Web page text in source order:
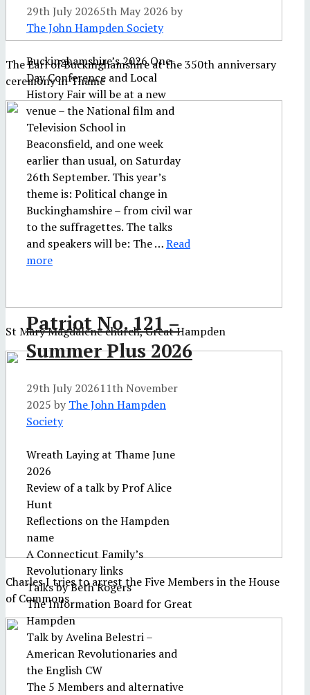
The Earl of Buckinghamshire at the 350th anniversary
ceremony in Thame
St Mary Magdalene church, Great Hampden
Charles I tries to arrest the Five Members in the House
of Commons
29th July 20265th May 2026 by
The John Hampden Society
Buckinghamshire’s 2026 One-
Day Conference and Local
History Fair will be at a new
venue – the National film and
Television School in
Beaconsfield, and one week
earlier than usual, on Saturday
26th September. This year’s
theme is: Political change in
Buckinghamshire – from civil war
to the suffragettes. The talks
and speakers will be: The …Read
more
Patriot No. 121 –
Summer Plus 2026
29th July 202611th November
2025 by The John Hampden
Society
Wreath Laying at Thame June
2026
Review of a talk by Prof Alice
Hunt
Reflections on the Hampden
name
A Connecticut Family’s
Revolutionary links
Talks by Beth Rogers
The Information Board for Great
Hampden
Talk by Avelina Belestri –
American Revolutionaries and
the English CW
The 5 Members and alternative